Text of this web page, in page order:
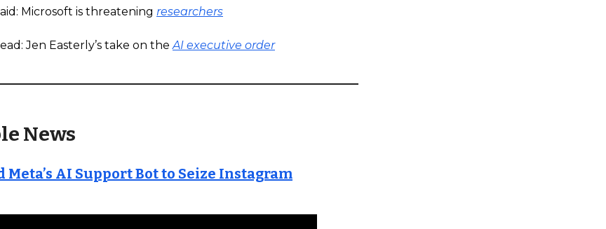
Microsoft is threatening researchers
Jen Easterly’s take on theAI executive order
News
Meta’s AI Support Bot to Seize Instagram